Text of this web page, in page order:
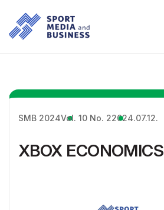
SMB 2024Vol. 10 No. 22024.07.12.
XBOX ECONOMICS